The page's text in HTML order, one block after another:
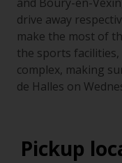
drive away
make the most of
the sports
complex, making
de Halles on
Pickup